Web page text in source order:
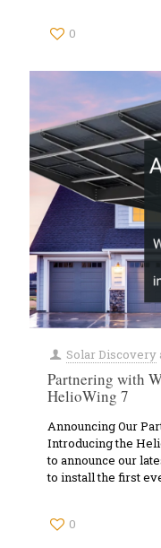
0
Solar Discovery
Partnering with
HelioWing 7
Announcing Our
Introducing the
to announce our
to install the first
0